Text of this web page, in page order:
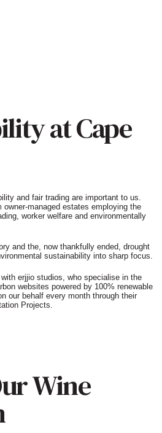
at Cape
and fair trading are important to us.
managed estates employing the
worker welfare and environmentally
and the, now thankfully ended, drought
sustainability into sharp focus.
with erjjio studios, who specialise in the
websites powered by 100% renewable
our behalf every month through their
Projects.
Wine